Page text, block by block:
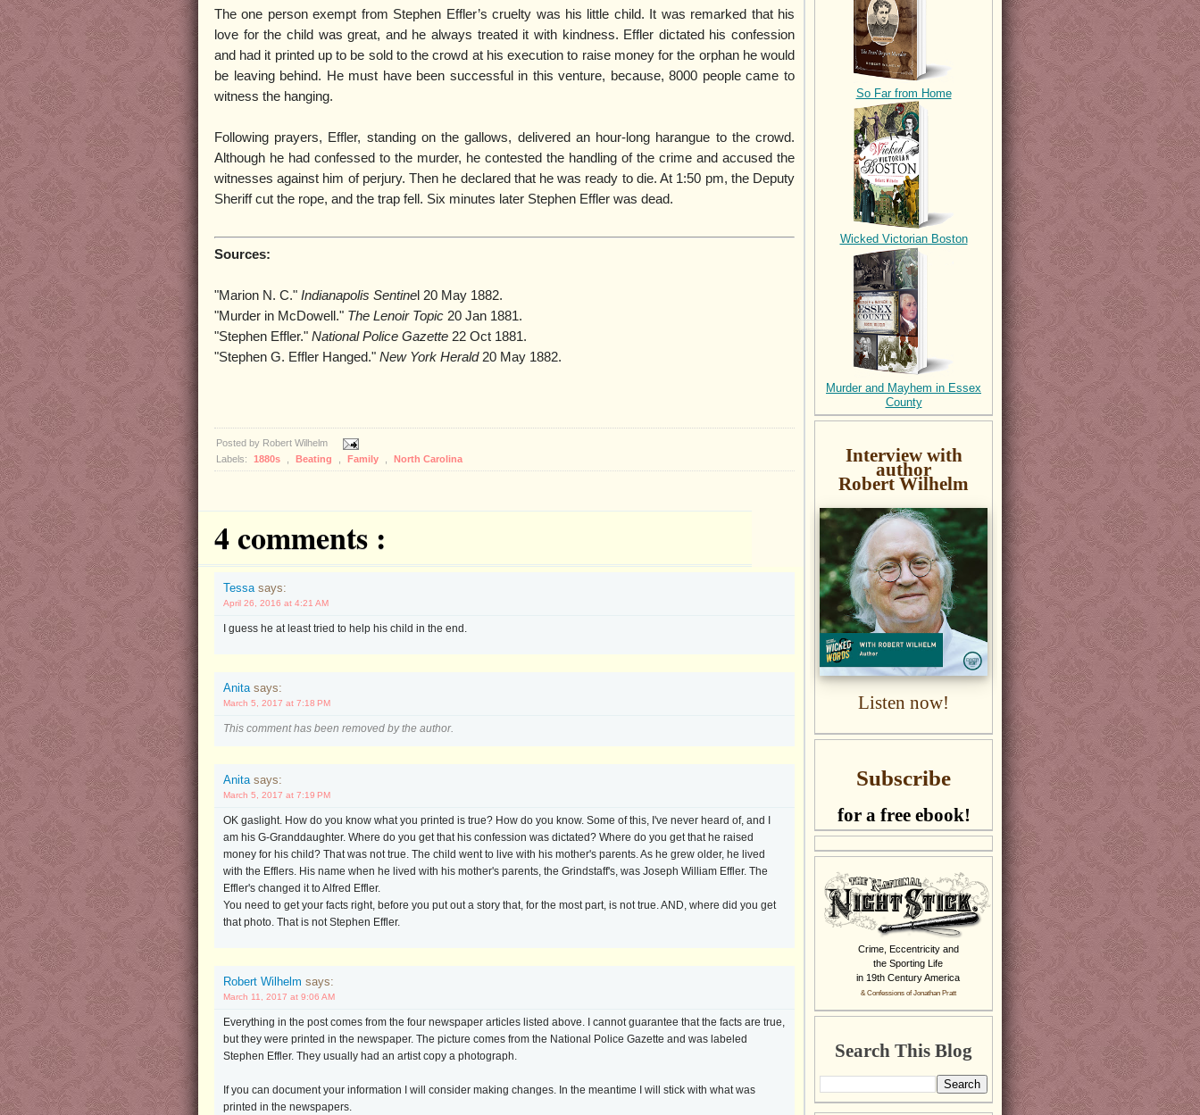
The one person exempt from Stephen Effler’s cruelty was his little child. It was remarked that his
love for the child was great, and he always treated it with kindness. Effler dictated his confession
and had it printed up to be sold to the crowd at his execution to raise money for the orphan he would
be leaving behind. He must have been successful in this venture, because, 8000 people came to
witness the hanging.
Following prayers, Effler, standing on the gallows, delivered an hour-long harangue to the crowd.
Although he had confessed to the murder, he contested the handling of the crime and accused the
witnesses against him of perjury. Then he declared that he was ready to die. At 1:50 pm, the Deputy
Sheriff cut the rope, and the trap fell. Six minutes later Stephen Effler was dead.
Sources:
"Marion N. C." Indianapolis Sentine l 20 May 1882.
"Murder in McDowell." The Lenoir Topic 20 Jan 1881.
"Stephen Effler." National Police Gazette 22 Oct 1881.
"Stephen G. Effler Hanged." New York Herald 20 May 1882.
Posted by Robert Wilhelm
Labels:
1880s Beating Family North Carolina
4 comments :
Tessa says:
April 26, 2016 at 4:21 AM
I guess he at least tried to help his child in the end.
Anita says:
March 5, 2017 at 7:18 PM
This comment has been removed by the author.
Anita says:
March 5, 2017 at 7:19 PM
OK gaslight. How do you know what you printed is true? How do you know. Some of this, I've never heard of, and I
am his G-Granddaughter. Where do you get that his confession was dictated? Where do you get that he raised
money for his child? That was not true. The child went to live with his mother's parents. As he grew older, he lived
with the Efflers. His name when he lived with his mother's parents, the Grindstaff's, was Joseph William Effler. The
Effler's changed it to Alfred Effler.
You need to get your facts right, before you put out a story that, for the most part, is not true. AND, where did you get
that photo. That is not Stephen Effler.
Robert Wilhelm says:
March 11, 2017 at 9:06 AM
Everything in the post comes from the four newspaper articles listed above. I cannot guarantee that the facts are true,
but they were printed in the newspaper. The picture comes from the National Police Gazette and was labeled
Stephen Effler. They usually had an artist copy a photograph.
If you can document your information I will consider making changes. In the meantime I will stick with what was
printed in the newspapers.
So Far from Home
Wicked Victorian Boston
Murder and Mayhem in Essex
County
Interview with
author
Robert Wilhelm
Listen now!
Subscribe
for a free ebook!
Crime, Eccentricity and
the Sporting Life
in 19th Century America
& Confessions of Jonathan Pratt
Search This Blog